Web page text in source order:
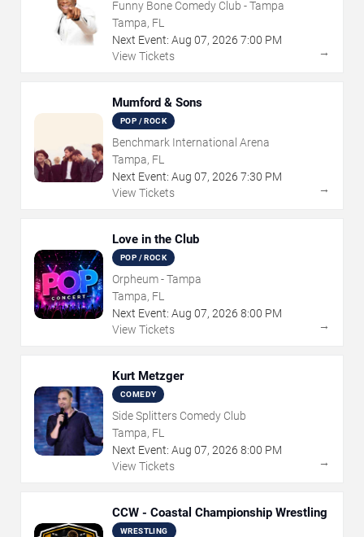
Funny Bone Comedy Club - Tampa
Tampa, FL
Next Event: Aug 07, 2026 7:00 PM
View Tickets
→
Mumford & Sons
POP / ROCK
Benchmark International Arena
Tampa, FL
Next Event: Aug 07, 2026 7:30 PM
View Tickets
→
Love in the Club
POP / ROCK
Orpheum - Tampa
Tampa, FL
Next Event: Aug 07, 2026 8:00 PM
View Tickets
→
Kurt Metzger
COMEDY
Side Splitters Comedy Club
Tampa, FL
Next Event: Aug 07, 2026 8:00 PM
View Tickets
→
CCW - Coastal Championship Wrestling
WRESTLING